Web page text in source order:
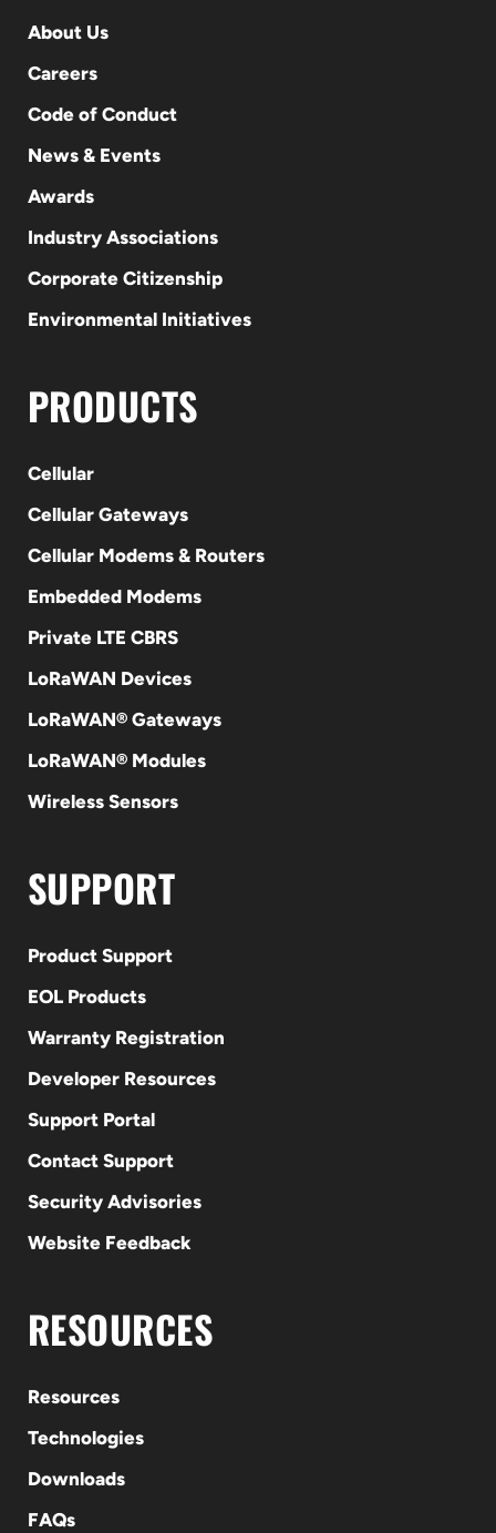
About Us
Careers
Code of Conduct
News & Events
Awards
Industry Associations
Corporate Citizenship
Environmental Initiatives
PRODUCTS
Cellular
Cellular Gateways
Cellular Modems & Routers
Embedded Modems
Private LTE CBRS
LoRaWAN Devices
LoRaWAN® Gateways
LoRaWAN® Modules
Wireless Sensors
SUPPORT
Product Support
EOL Products
Warranty Registration
Developer Resources
Support Portal
Contact Support
Security Advisories
Website Feedback
RESOURCES
Resources
Technologies
Downloads
FAQs